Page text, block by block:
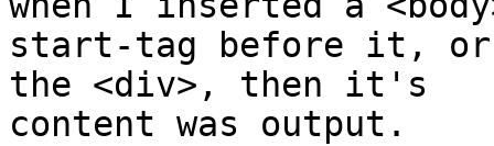
start-tag before it, or
the <div>, then it's
content was output.